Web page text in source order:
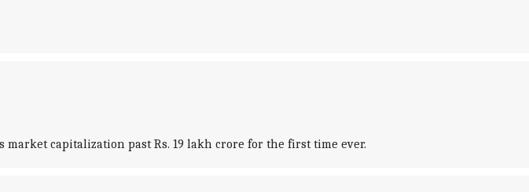
capitalization past Rs. 19 lakh crore for the first time ever.